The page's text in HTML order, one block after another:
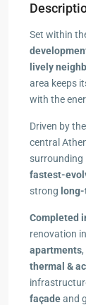
Set within
lively
area keeps
with the
Driven by the
central
surrounding
fastest-
strong
Completed
renovation
apartments
thermal &
façadeand